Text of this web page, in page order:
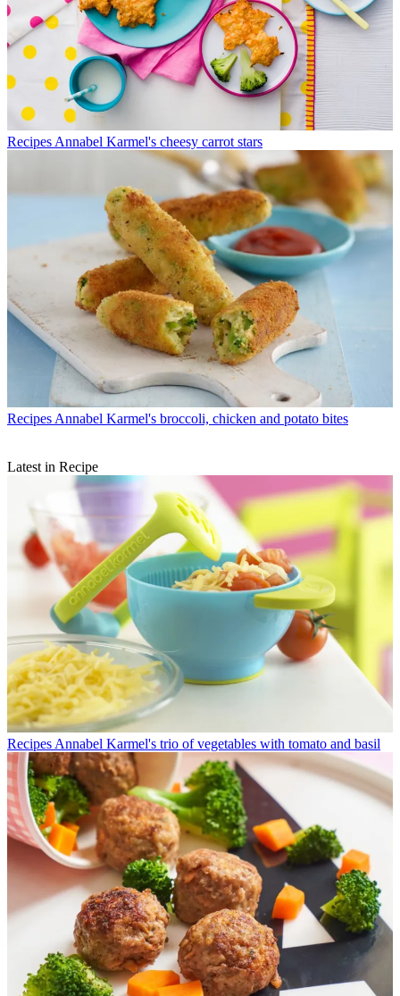
Recipes Annabel Karmel's cheesy carrot stars
Recipes Annabel Karmel's broccoli, chicken and potato bites
Latest in Recipe
Recipes Annabel Karmel's trio of vegetables with tomato and basil